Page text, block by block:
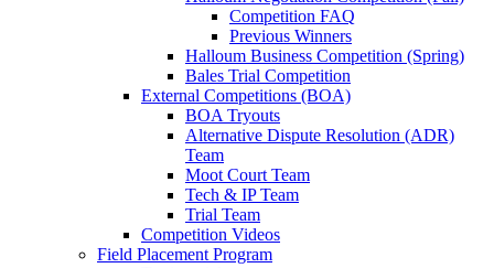
Competition FAQ
Previous Winners
Halloum Business Competition (Spring)
Bales Trial Competition
External Competitions (BOA)
BOA Tryouts
Alternative Dispute Resolution (ADR)
Team
Moot Court Team
Tech & IP Team
Trial Team
Competition Videos
Field Placement Program